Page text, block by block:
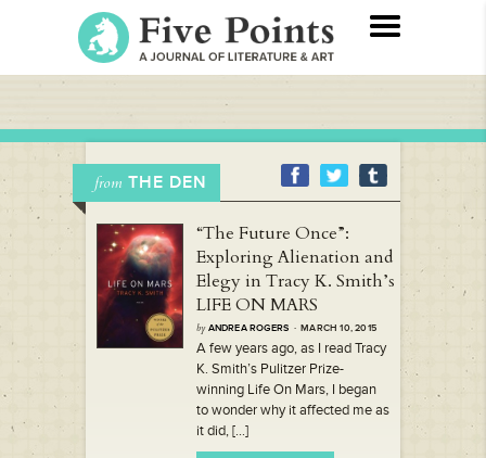
from THE DEN
“The Future Once”:
Exploring Alienation and
Elegy in Tracy K. Smith’s
LIFE ON MARS
by ANDREA ROGERS · MARCH 10, 2015
A few years ago, as I read Tracy
K. Smith’s Pulitzer Prize-
winning Life On Mars, I began
to wonder why it affected me as
it did, [...]